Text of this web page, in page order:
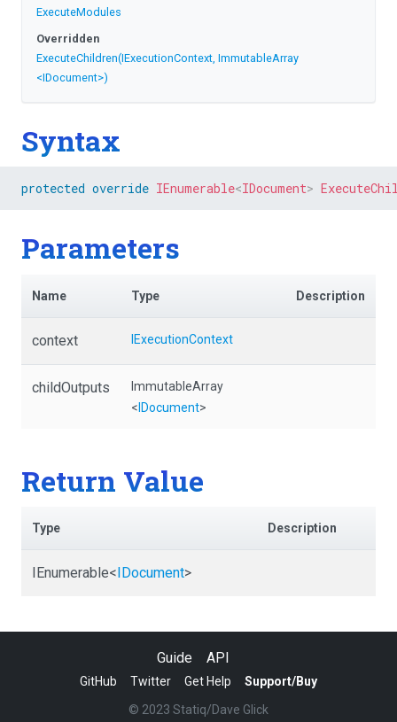
ExecuteModules
Overridden
ExecuteChildren(IExecutionContext, ImmutableArray
<IDocument>)
Syntax
protected override IEnumerable<IDocument>
Parameters
Name Type Description
context IExecutionContext
childOutputs
ImmutableArray
< IDocument>
Return Value
Type Description
IEnumerable< IDocument>
Guide API
GitHub Twitter Get Help
Support/Buy
© 2023 Statiq/Dave Glick